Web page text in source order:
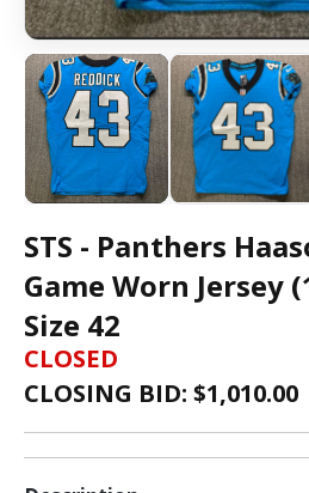
STS - Panthers
Game Worn Jersey
Size 42
CLOSED
CLOSING BID: $1,010.00